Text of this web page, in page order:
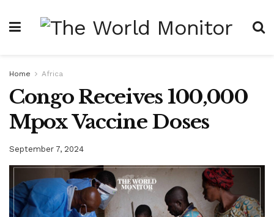
Home Africa
Congo Receives 100,000
Mpox Vaccine Doses
September 7, 2024